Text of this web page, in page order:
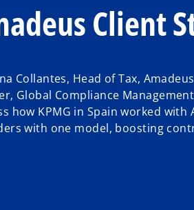
Client
Collantes, Head of Tax,
Global Compliance
how KPMG in Spain worked with
with one model, boosting